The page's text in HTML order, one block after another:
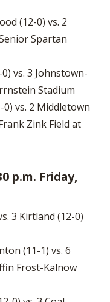
(12-0) vs. 2
Spartan
vs. 3 Johnstown-
Stadium
vs. 2 Middletown
Zink Field at
p.m. Friday,
3 Kirtland (12-0)
(11-1) vs. 6
Frost-Kalnow